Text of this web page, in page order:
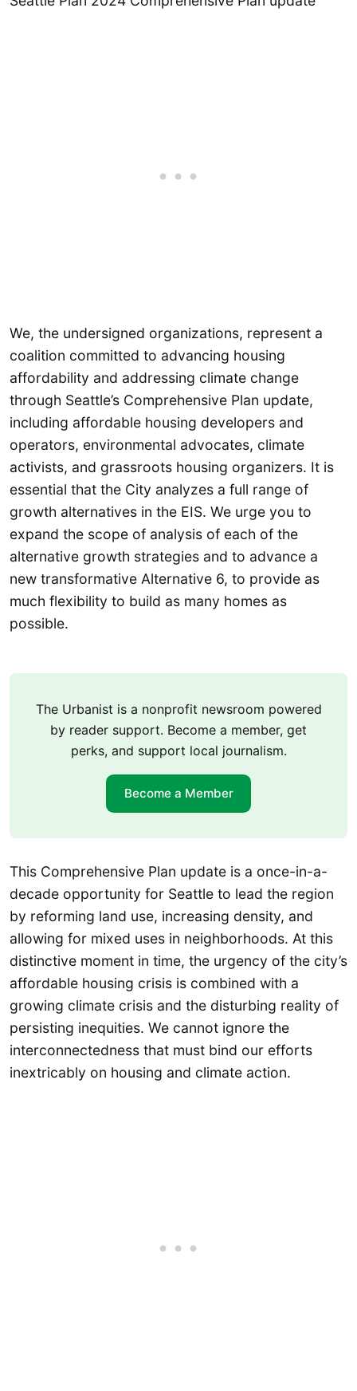
We, the undersigned organizations, represent a
coalition committed to advancing housing
affordability and addressing climate change
through Seattle’s Comprehensive Plan update,
including affordable housing developers and
operators, environmental advocates, climate
activists, and grassroots housing organizers. It is
essential that the City analyzes a full range of
growth alternatives in the EIS. We urge you to
expand the scope of analysis of each of the
alternative growth strategies and to advance a
new transformative Alternative 6, to provide as
much flexibility to build as many homes as
possible.
The Urbanist is a nonprofit newsroom powered
by reader support. Become a member, get
perks, and support local journalism.
Become a Member
This Comprehensive Plan update is a once-in-a-
decade opportunity for Seattle to lead the region
by reforming land use, increasing density, and
allowing for mixed uses in neighborhoods. At this
distinctive moment in time, the urgency of the city’s
affordable housing crisis is combined with a
growing climate crisis and the disturbing reality of
persisting inequities. We cannot ignore the
interconnectedness that must bind our efforts
inextricably on housing and climate action.